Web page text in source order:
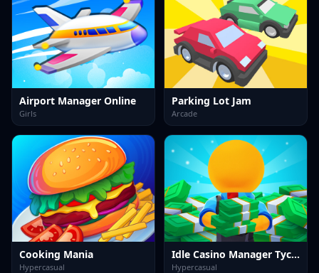
Airport Manager Online
Girls
Parking Lot Jam
Arcade
Cooking Mania
Hypercasual
Idle Casino Manager Tycoon
Hypercasual